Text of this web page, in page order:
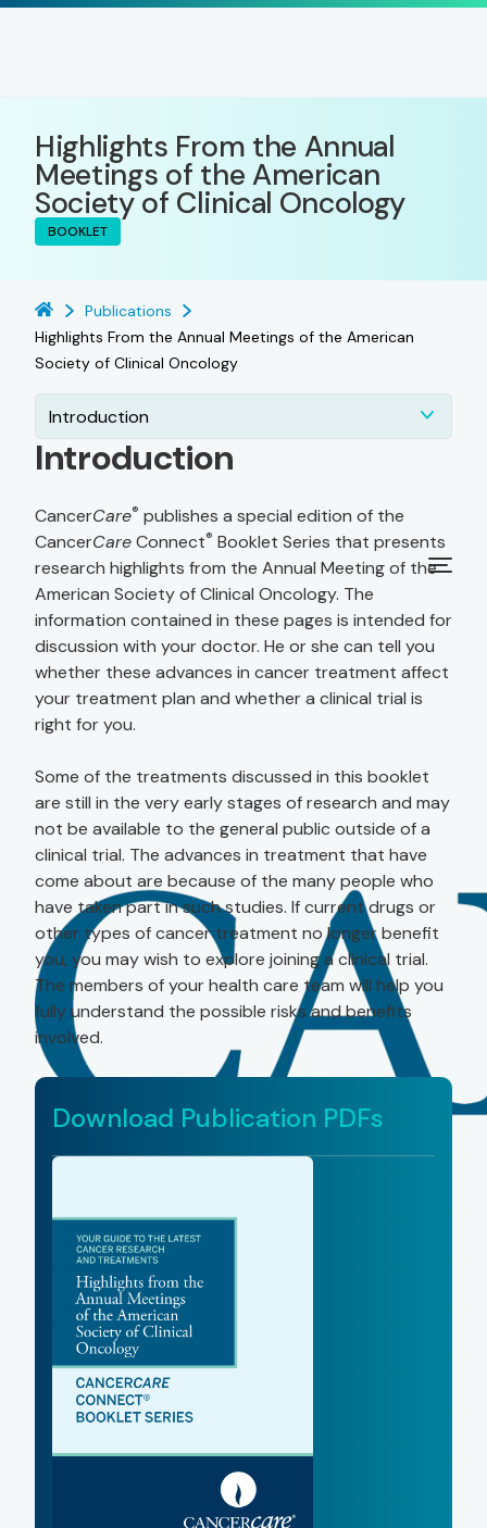
Highlights From the Annual
Meetings of the American
Society of Clinical Oncology
BOOKLET
Publications
Highlights From the Annual Meetings of the American
Society of Clinical Oncology
Introduction
Introduction
CancerCare® publishes a special edition of the
CancerCareConnect® Booklet Series that presents
research highlights from the Annual Meeting of the
American Society of Clinical Oncology. The
information contained in these pages is intended for
discussion with your doctor. He or she can tell you
whether these advances in cancer treatment affect
your treatment plan and whether a clinical trial is
right for you.
Some of the treatments discussed in this booklet
are still in the very early stages of research and may
not be available to the general public outside of a
clinical trial. The advances in treatment that have
come about are because of the many people who
have taken part in such studies. If current drugs or
other types of cancer treatment no longer benefit
you, you may wish to explore joining a clinical trial.
The members of your health care team will help you
fully understand the possible risks and benefits
involved.
Download Publication PDFs